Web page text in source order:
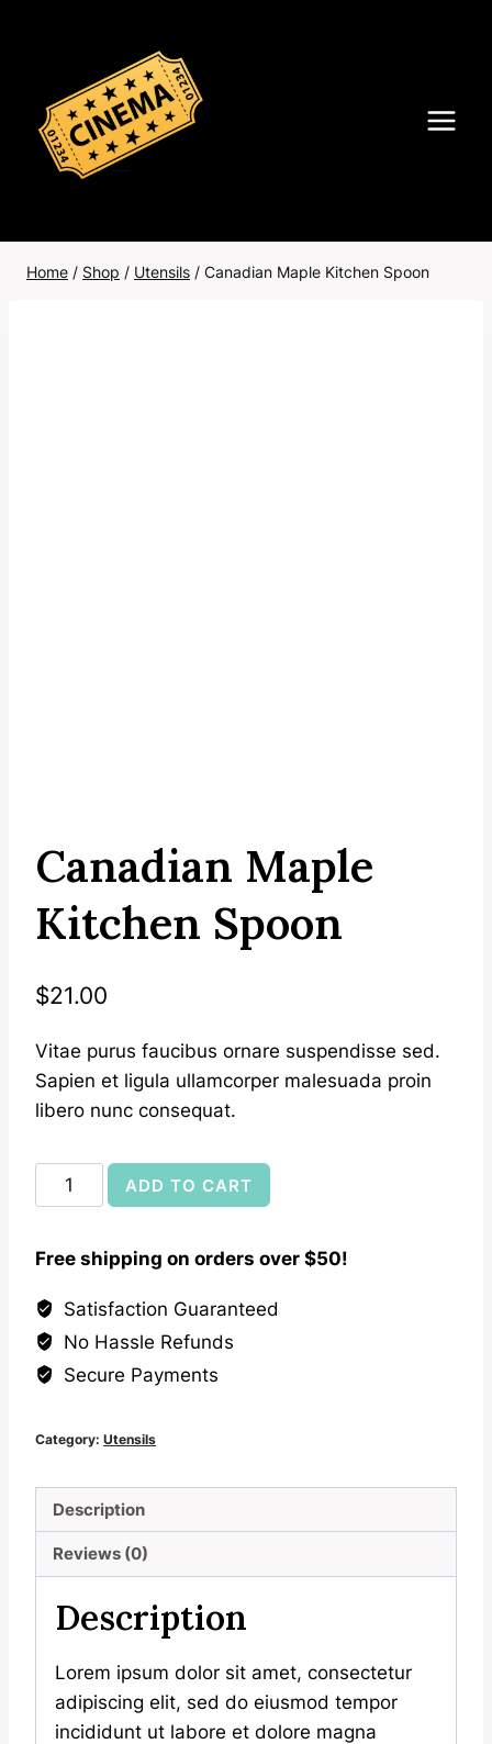
Home / Shop / Utensils / Canadian Maple Kitchen Spoon
Canadian Maple
Kitchen Spoon
$21.00
Vitae purus faucibus ornare suspendisse sed.
Sapien et ligula ullamcorper malesuada proin
libero nunc consequat.
Canadian
Maple
Spoon
quantity
ADD TO CART
Free shipping on orders over $50!
Satisfaction Guaranteed
No Hassle Refunds
Secure Payments
Category: Utensils
Description
Reviews (0)
Description
Lorem ipsum dolor sit amet, consectetur
adipiscing elit, sed do eiusmod tempor
incididunt ut labore et dolore magna